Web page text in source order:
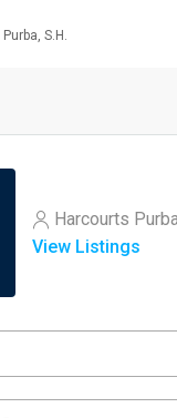
S.H.
Harcourts
View Listings